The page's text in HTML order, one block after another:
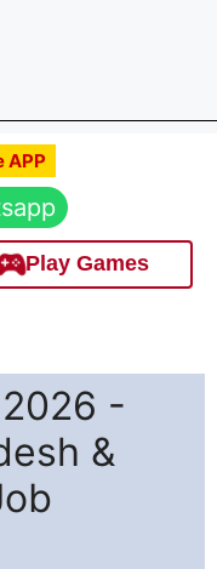
APP
Play Games
-
&